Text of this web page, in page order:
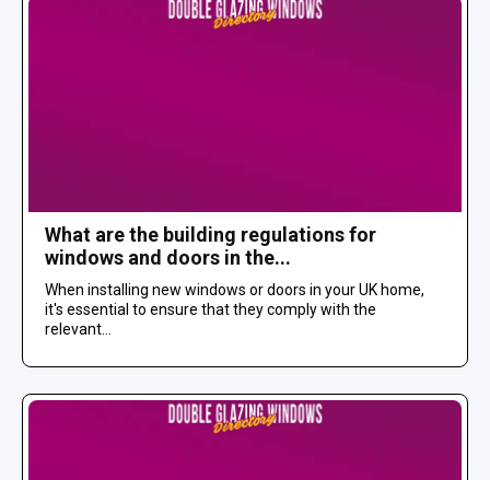
What are the building regulations for
windows and doors in the...
When installing new windows or doors in your UK home,
it's essential to ensure that they comply with the
relevant...